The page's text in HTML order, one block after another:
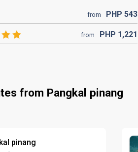
from PHP543
from PHP 1,221
from Pangkal pinang
pinang